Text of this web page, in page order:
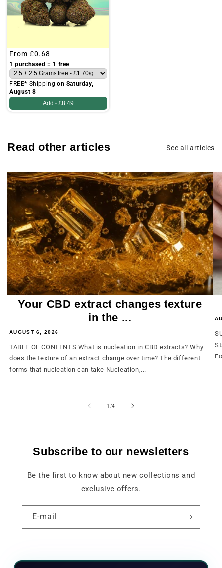
Regular
price
From £0.68
1 purchased = 1 free
FREE* Shipping on Saturday,
August 8
Add - £8.49
Read other articles See all articles
Your CBD extract changes texture
in the ...
AUGUST 6, 2026
TABLE OF CONTENTS What is nucleation in CBD extracts? Why
does the texture of an extract change over time? The different
forms that nucleation can take Nucleation,...
1 /from
4
Subscribe to our newsletters
Be the first to know about new collections and
exclusive offers.
E-mail